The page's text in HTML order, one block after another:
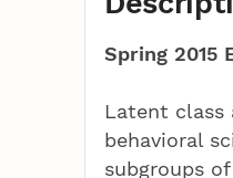
Spring 2015
Latent class
behavioral
subgroups